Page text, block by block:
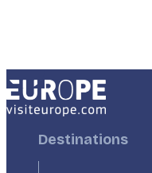
FooterDestinations